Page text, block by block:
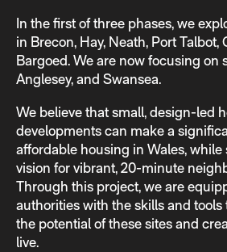
In the first of three phases, we
in Brecon, Hay, Neath, Port Talbot,
Bargoed. We are now focusing on
Anglesey, and Swansea.
We believe that small, design-led
developments can make a
affordable housing in Wales,
vision for vibrant, 20-minute
Through this project, we are
authorities with the skills and
the potential of these sites and
live.